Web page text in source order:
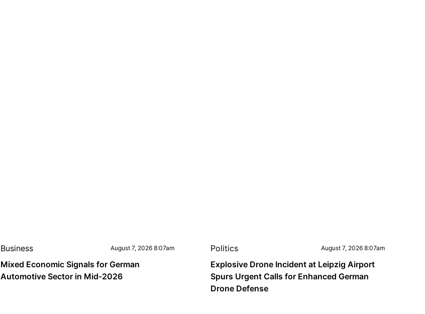
Business August 7, 2026 8:07am
Mixed Economic Signals for German
Automotive Sector in Mid-2026
Politics August 7, 2026 8:07am
Explosive Drone Incident at Leipzig Airport
Spurs Urgent Calls for Enhanced German
Drone Defense